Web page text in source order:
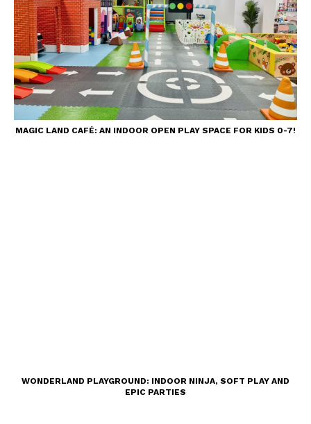
MAGIC LAND CAFÉ: AN INDOOR OPEN PLAY SPACE FOR KIDS 0-7!
WONDERLAND PLAYGROUND: INDOOR NINJA, SOFT PLAY AND
EPIC PARTIES